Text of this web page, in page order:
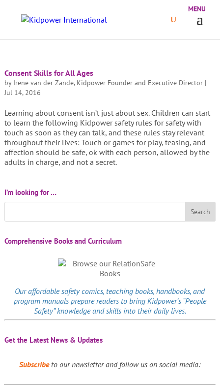
Consent Skills for All Ages
by Irene van der Zande, Kidpower Founder and Executive Director|
Jul 14, 2016
Learning about consent isn’t just about sex. Children can start
to learn the following Kidpower safety rules for safety with
touch as soon as they can talk, and these rules stay relevant
throughout their lives: Touch or games for play, teasing, and
affection should be safe, ok with each person, allowed by the
adults in charge, and not a secret.
I’m looking for …
Comprehensive Books and Curriculum
Our affordablesafety comics, teaching books, handbooks, and
program manuals prepare readers to bring Kidpower’s “People
Safety” knowledge and skills into their daily lives.
Get the Latest News & Updates
Subscribeto our newsletter and follow us on social media: